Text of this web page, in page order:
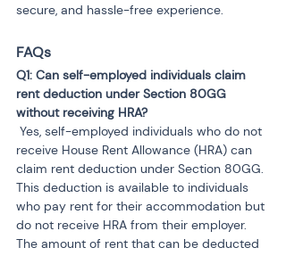
secure, and hassle-free experience.
FAQs
Q1: Can self-employed individuals claim
rent deduction under Section 80GG
receive House Rent Allowance (HRA) can
claim rent deduction under Section 80GG.
This deduction is available to individuals
who pay rent for their accommodation but
do not receive HRA from their employer.
The amount of rent that can be deducted